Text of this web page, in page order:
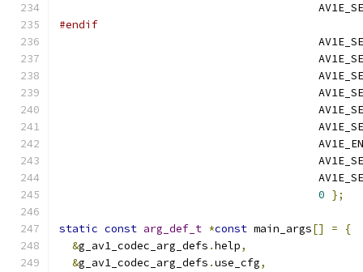
#endif
0 };
static const arg_def_t *const main_args[] =
{
&g_av1_codec_arg_defs .help,
&g_av1_codec_arg_defs .use_cfg,